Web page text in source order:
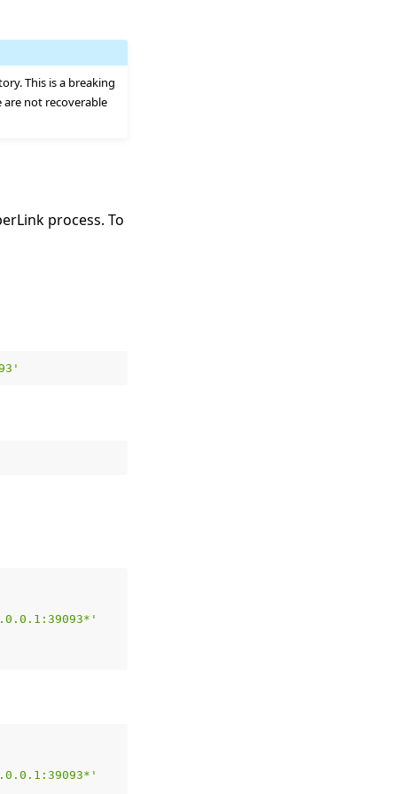
This is a breaking
not recoverable
process. To